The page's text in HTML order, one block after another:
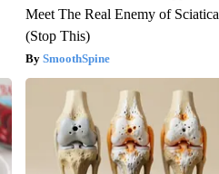
Meet The Real Enemy of Sciatica
(Stop This)
SmoothSpine